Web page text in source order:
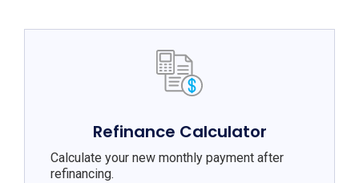
Refinance Calculator
Calculate your new monthly payment after
refinancing.